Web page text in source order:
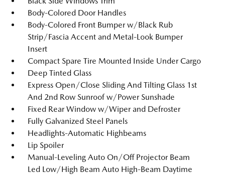
Body-Colored Door Handles
Body-Colored Front Bumper w/Black Rub
Strip/Fascia Accent and Metal-Look Bumper
Insert
Compact Spare Tire Mounted Inside Under Cargo
Deep Tinted Glass
Express Open/Close Sliding And Tilting Glass 1st
And 2nd Row Sunroof w/Power Sunshade
Fixed Rear Window w/Wiper and Defroster
Fully Galvanized Steel Panels
Headlights-Automatic Highbeams
Lip Spoiler
Manual-Leveling Auto On/Off Projector Beam
Led Low/High Beam Auto High-Beam Daytime